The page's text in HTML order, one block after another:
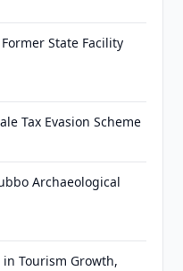
State Facility
Tax Evasion Scheme
Archaeological
Tourism Growth,